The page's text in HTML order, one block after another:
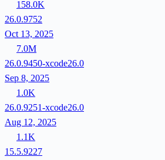
158.0K
26.0.9752
Oct 13, 2025
7.0M
26.0.9450-xcode26.0
Sep 8, 2025
1.0K
26.0.9251-xcode26.0
Aug 12, 2025
1.1K
15.5.9227